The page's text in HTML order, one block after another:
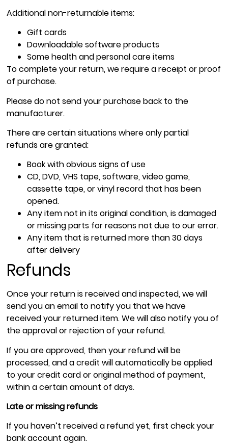
Additional non-returnable items:
Gift cards
Downloadable software products
Some health and personal care items
To complete your return, we require a receipt or proof
of purchase.
Please do not send your purchase back to the
manufacturer.
There are certain situations where only partial
refunds are granted:
Book with obvious signs of use
CD, DVD, VHS tape, software, video game,
cassette tape, or vinyl record that has been
opened.
Any item not in its original condition, is damaged
or missing parts for reasons not due to our error.
Any item that is returned more than 30 days
after delivery
Refunds
Once your return is received and inspected, we will
send you an email to notify you that we have
received your returned item. We will also notify you of
the approval or rejection of your refund.
If you are approved, then your refund will be
processed, and a credit will automatically be applied
to your credit card or original method of payment,
within a certain amount of days.
Late or missing refunds
If you haven’t received a refund yet, first check your
bank account again.